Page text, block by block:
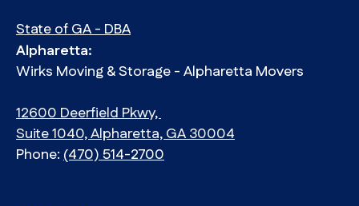
State of GA - DBA
Alpharetta:
Wirks Moving & Storage - Alpharetta Movers
12600 Deerfield Pkwy,
Suite 1040, Alpharetta, GA 30004
Phone:(470) 514-2700